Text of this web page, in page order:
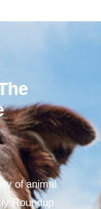
of animal
Roundup